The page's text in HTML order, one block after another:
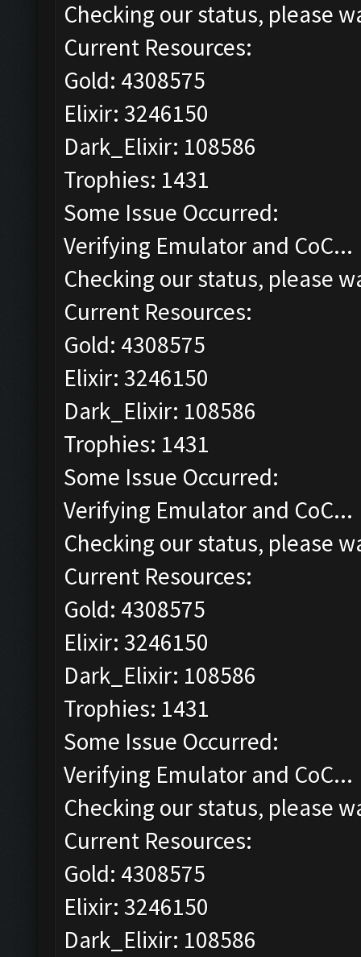
Checking our status, please
Current Resources:
Gold: 4308575
Elixir: 3246150
Dark_Elixir: 108586
Trophies: 1431
Some Issue Occurred:
Verifying Emulator and CoC...
Checking our status, please
Current Resources:
Gold: 4308575
Elixir: 3246150
Dark_Elixir: 108586
Trophies: 1431
Some Issue Occurred:
Verifying Emulator and CoC...
Checking our status, please
Current Resources:
Gold: 4308575
Elixir: 3246150
Dark_Elixir: 108586
Trophies: 1431
Some Issue Occurred:
Verifying Emulator and CoC...
Checking our status, please
Current Resources:
Gold: 4308575
Elixir: 3246150
Dark_Elixir: 108586